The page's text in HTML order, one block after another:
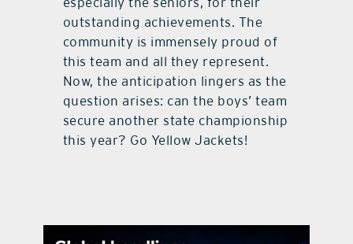
outstanding achievements. The
community is immensely proud of
this team and all they represent.
Now, the anticipation lingers as the
question arises: can the boys’ team
secure another state championship
this year? Go Yellow Jackets!